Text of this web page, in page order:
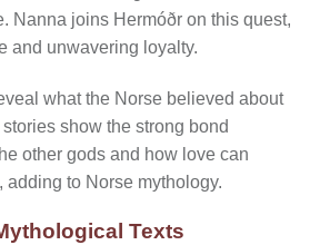
Nanna joins Hermóðr on this quest,
and unwavering loyalty.
what the Norse believed about
show the strong bond
other gods and how love can
adding to Norse mythology.
Texts